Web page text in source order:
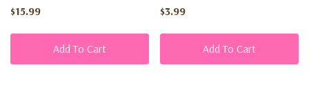
$15.99
Add To Cart
$3.99
Add To Cart